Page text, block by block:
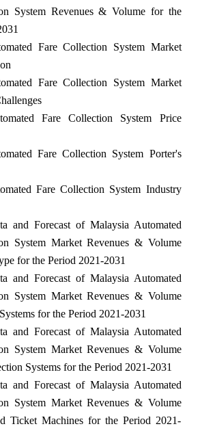
System Revenues & Volume for the
Fare Collection System Market
Fare Collection System Market
Fare Collection System Price
Fare Collection System Porter's
Fare Collection System Industry
and Forecast of Malaysia Automated
System Market Revenues & Volume
for the Period 2021-2031
and Forecast of Malaysia Automated
System Market Revenues & Volume
for the Period 2021-2031
and Forecast of Malaysia Automated
System Market Revenues & Volume
Systems for the Period 2021-2031
and Forecast of Malaysia Automated
System Market Revenues & Volume
Ticket Machines for the Period 2021-